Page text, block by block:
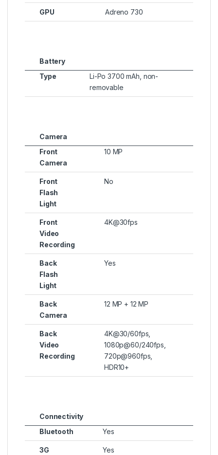
GPU Adreno 730
Battery
Type
Li-Po 3700 mAh, non-
removable
Camera
Front
Camera
10 MP
Front
Flash
Light
No
Front
Video
Recording
4K@30fps
Back
Flash
Light
Yes
Back
Camera
12 MP + 12 MP
Back
Video
Recording
4K@30/60fps,
1080p@60/240fps,
720p@960fps,
HDR10+
Connectivity
Bluetooth
Yes
3G Yes